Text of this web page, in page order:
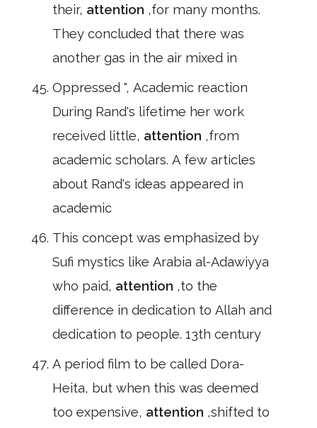
their, attention ,for many months.
They concluded that there was
another gas in the air mixed in
Oppressed ", Academic reaction
During Rand's lifetime her work
received little, attention ,from
academic scholars. A few articles
about Rand's ideas appeared in
academic
This concept was emphasized by
Sufi mystics like Arabia al-Adawiyya
who paid, attention ,to the
difference in dedication to Allah and
dedication to people. 13th century
A period film to be called Dora-
Heita, but when this was deemed
too expensive, attention ,shifted to